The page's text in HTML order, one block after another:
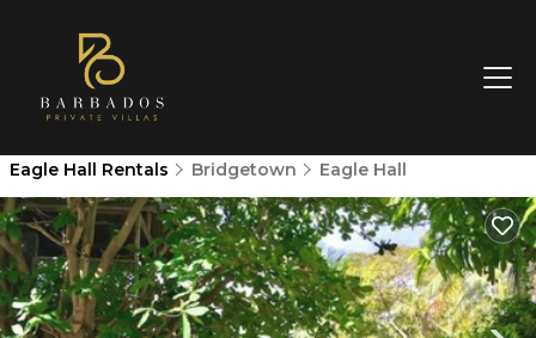
Eagle Hall Rentals Bridgetown Eagle Hall